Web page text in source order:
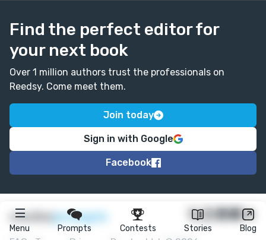
Menu Prompts Contests Stories Blog
Find the perfect editor for
your next book
Over 1 million authors trust the professionals on
Reedsy. Come meet them.
Join today
Sign in with Google
Facebook
reedsyprompts ★